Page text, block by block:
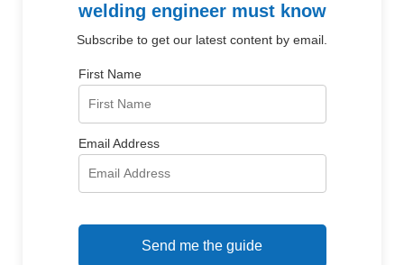
welding engineer must know
Subscribe to get our latest content by email.
First Name
Email Address
Send me the guide